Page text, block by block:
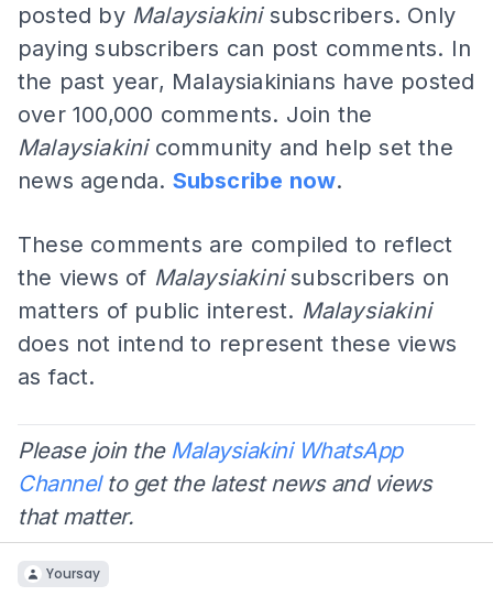
posted by Malaysiakinisubscribers. Only
paying subscribers can post comments. In
the past year, Malaysiakinians have posted
over 100,000 comments. Join the
Malaysiakinicommunity and help set the
news agenda. Subscribe now.
These comments are compiled to reflect
the views of Malaysiakinisubscribers on
matters of public interest. Malaysiakini
does not intend to represent these views
as fact.
Please join the Malaysiakini WhatsApp
Channelto get the latest news and views
that matter.
Yoursay